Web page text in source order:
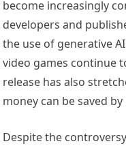
become increasingly
developers and
the use of generative
video games continue
release has also
money can be saved
Despite the